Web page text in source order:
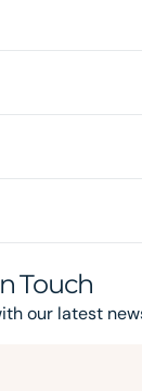
Touch
our latest